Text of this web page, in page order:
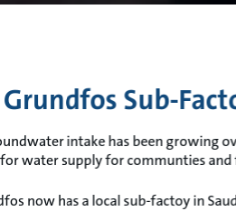
Sub-
intake has been growing
water supply for communties and
now has a local sub-factoy in